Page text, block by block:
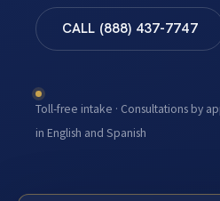
CALL (888) 437-7747
Toll-free intake · Consultations by
in English and Spanish